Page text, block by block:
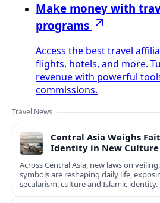
Make money with
programs
Access the best travel
flights, hotels, and more.
revenue with powerful
commissions.
Travel News
Central Asia Weighs
Identity in New Culture
Across Central Asia, new laws on
symbols are reshaping daily life,
secularism, culture and Islamic identity.